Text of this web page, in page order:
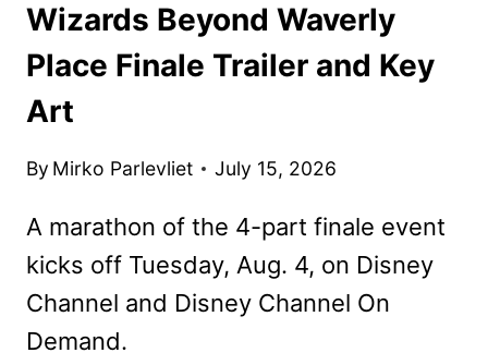
Wizards Beyond Waverly
Place Finale Trailer and Key
Art
By Mirko Parlevliet July 15, 2026
A marathon of the 4-part finale event
kicks off Tuesday, Aug. 4, on Disney
Channel and Disney Channel On
Demand.